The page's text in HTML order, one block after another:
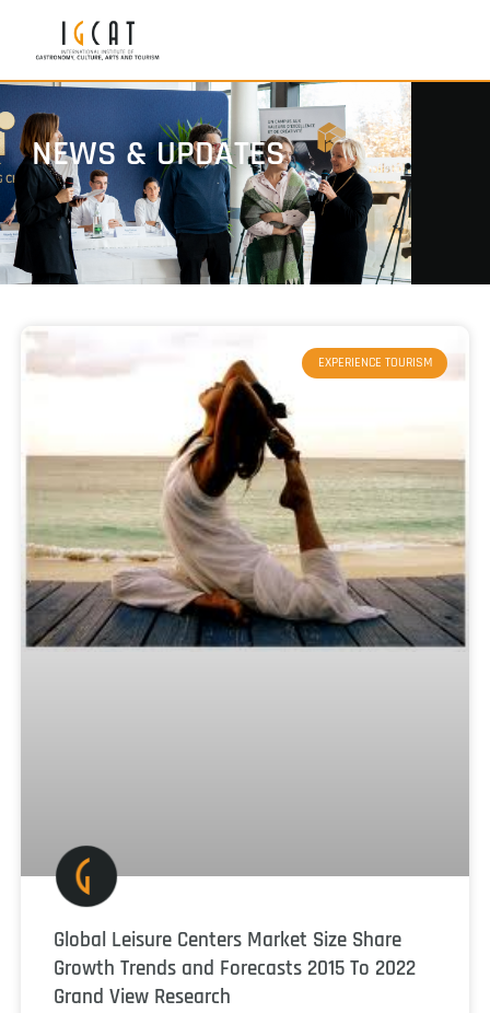
NEWS & UPDATES
EXPERIENCE TOURISM
Global Leisure Centers Market Size Share
Growth Trends and Forecasts 2015 To 2022
Grand View Research